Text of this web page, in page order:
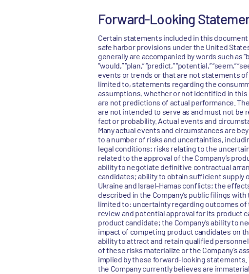
Forward-Looking
Certain statements included in this
safe harbor provisions under the United
generally are accompanied by words such as
“would,” “plan,” “predict,” “potential,”
events or trends or that are not statements
limited to, statements regarding the
assumptions, whether or not identified in this
are not predictions of actual performance.
are not intended to serve as and must not be
fact or probability. Actual events and
Many actual events and circumstances are
to a number of risks and uncertainties,
legal conditions; risks relating to the
related to the approval of the Company’s
ability to negotiate definitive contractual
candidates; ability to obtain sufficient supply
Ukraine and Israel-Hamas conflicts; the
described in the Company’s public filings
limited to: uncertainty regarding outcomes of
review and potential approval for its product
product candidate; the Company’s ability to
impact of competing product candidates on
ability to attract and retain qualified
of these risks materialize or the Company’s
implied by these forward-looking
the Company currently believes are